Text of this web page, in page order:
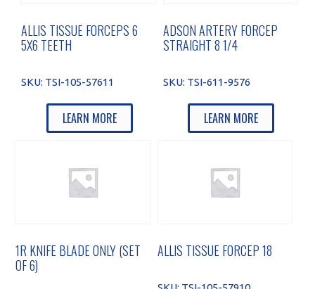
ALLIS TISSUE FORCEPS 6
5X6 TEETH
SKU: TSI-105-57611
LEARN MORE
ADSON ARTERY FORCEP
STRAIGHT 8 1/4
SKU: TSI-611-9576
LEARN MORE
1R KNIFE BLADE ONLY (SET
OF 6)
ALLIS TISSUE FORCEP 18